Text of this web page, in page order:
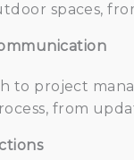
spaces,
to project
from